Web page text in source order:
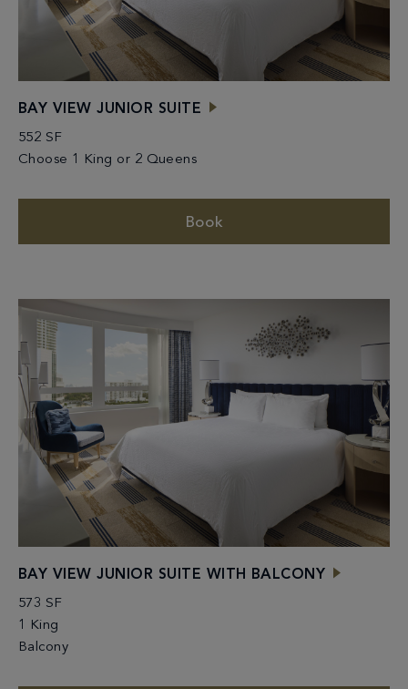
BAY VIEW JUNIOR SUITE
552 SF
Choose 1 King or 2 Queens
Book
BAY VIEW JUNIOR SUITE WITH BALCONY
573 SF
1 King
Balcony